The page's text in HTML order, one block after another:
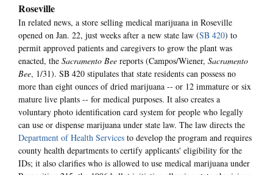
Roseville
In related news, a store selling medical marijuana in Roseville
opened on Jan. 22, just weeks after a new state law (SB 420) to
permit approved patients and caregivers to grow the plant was
enacted, the Sacramento Bee reports (Campos/Wiener, Sacramento
Bee, 1/31). SB 420 stipulates that state residents can possess no
more than eight ounces of dried marijuana -- or 12 immature or six
mature live plants -- for medical purposes. It also creates a
voluntary photo identification card system for people who legally
can use or dispense marijuana under state law. The law directs the
Department of Health Services to develop the program and requires
county health departments to certify applicants' eligibility for the
IDs; it also clarifies who is allowed to use medical marijuana under